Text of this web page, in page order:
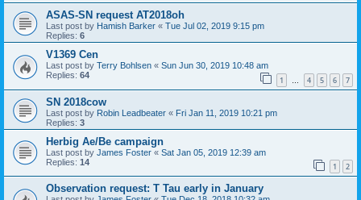
ASAS-SN request AT2018oh
Last post by Hamish Barker « Tue Jul 02, 2019 9:15 pm
Replies: 6
V1369 Cen
Last post by Terry Bohlsen « Sun Jun 30, 2019 10:48 am
Replies: 64 1 … 4 5 6 7
SN 2018cow
Last post by Robin Leadbeater « Fri Jan 11, 2019 10:21 pm
Replies: 3
Herbig Ae/Be campaign
Last post by James Foster « Sat Jan 05, 2019 12:39 am
Replies: 14 1 2
Observation request: T Tau early in January